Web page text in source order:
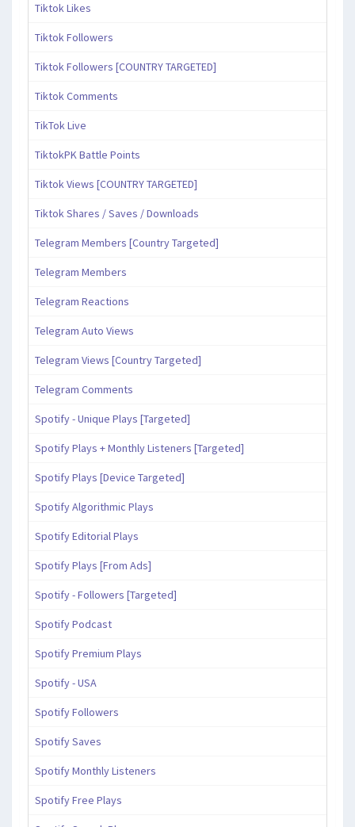
Tiktok Likes
Tiktok Followers
Tiktok Followers [COUNTRY TARGETED]
Tiktok Comments
TikTok Live
TiktokPK Battle Points
Tiktok Views [COUNTRY TARGETED]
Tiktok Shares / Saves / Downloads
Telegram Members [Country Targeted]
Telegram Members
Telegram Reactions
Telegram Auto Views
Telegram Views [Country Targeted]
Telegram Comments
Spotify - Unique Plays [Targeted]
Spotify Plays + Monthly Listeners [Targeted]
Spotify Plays [Device Targeted]
Spotify Algorithmic Plays
Spotify Editorial Plays
Spotify Plays [From Ads]
Spotify - Followers [Targeted]
Spotify Podcast
Spotify Premium Plays
Spotify - USA
Spotify Followers
Spotify Saves
Spotify Monthly Listeners
Spotify Free Plays